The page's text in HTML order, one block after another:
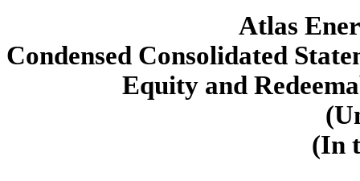
Atlas
Condensed Consolidated
Equity and
(In